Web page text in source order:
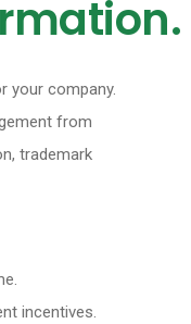
your company.
from
trademark
incentives.